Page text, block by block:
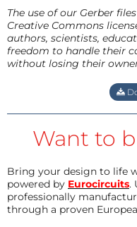
The use of our Gerber
Creative Commons
authors, scientists,
freedom to handle their
without losing their
Want to
Bring your design to life
powered by Eurocircuits.
professionally
through a proven